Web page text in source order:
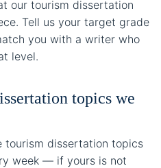
our tourism dissertation
Tell us your target grade
you with a writer who
level.
topics we
tourism dissertation topics
week — if yours is not